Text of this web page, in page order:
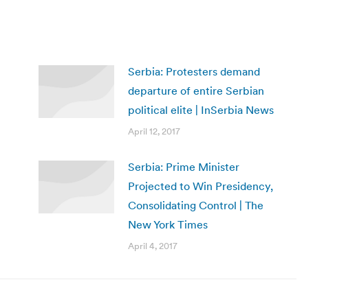
Serbia: Protesters demand
departure of entire Serbian
political elite | InSerbia News
April 12, 2017
Serbia: Prime Minister
Projected to Win Presidency,
Consolidating Control | The
New York Times
April 4, 2017